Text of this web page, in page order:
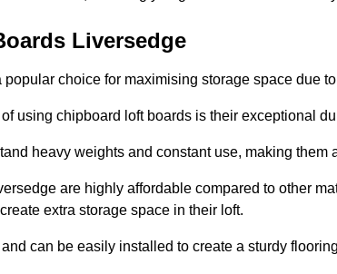
Liversedge
choice for maximising storage space due
using chipboard loft boards is their exceptional
heavy weights and constant use, making them
are highly affordable compared to other
extra storage space in their loft.
can be easily installed to create a sturdy